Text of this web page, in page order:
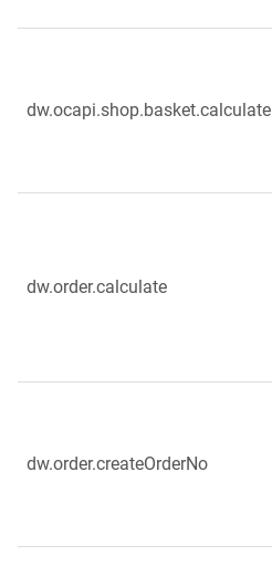
dw.ocapi.shop.basket.calculate
dw.order.calculate
dw.order.createOrderNo